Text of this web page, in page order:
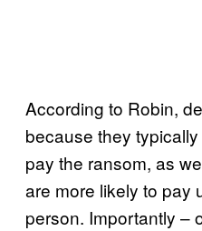
According to Robin,
because they
pay the ransom, as
are more likely to pay
person. Importantly –